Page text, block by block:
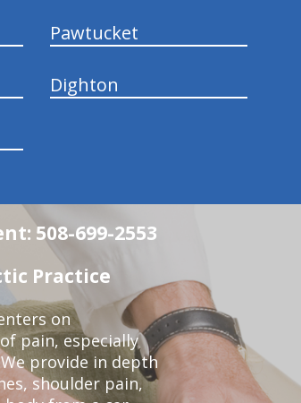
Pawtucket
Dighton
508-699-2553
Practice
on
pain, especially
provide in depth
shoulder pain,